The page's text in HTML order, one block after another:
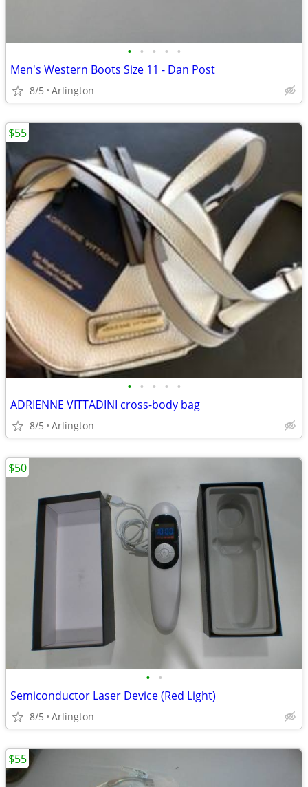
• • • • •
Men's Western Boots Size 11 - Dan Post
8/5 Arlington
• • • • •
ADRIENNE VITTADINI cross-body bag
8/5 Arlington
$55
• •
Semiconductor Laser Device (Red Light)
8/5 Arlington
$50
$55